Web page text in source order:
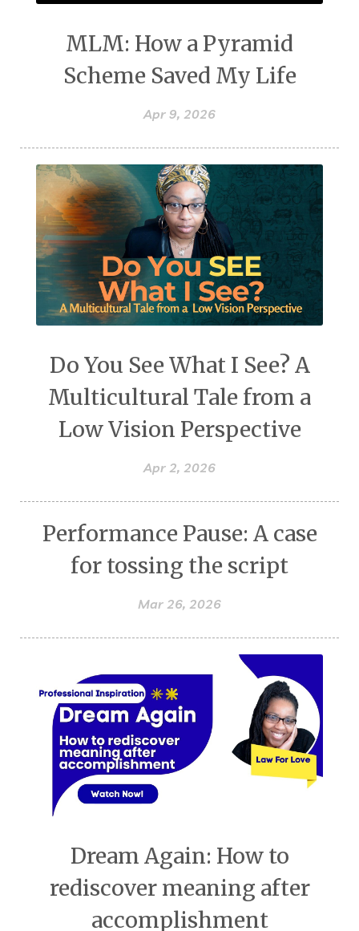
MLM: How a Pyramid
Scheme Saved My Life
Apr 9, 2026
Do You See What I See? A
Multicultural Tale from a
Low Vision Perspective
Apr 2, 2026
Performance Pause: A case
for tossing the script
Mar 26, 2026
Dream Again: How to
rediscover meaning after
accomplishment